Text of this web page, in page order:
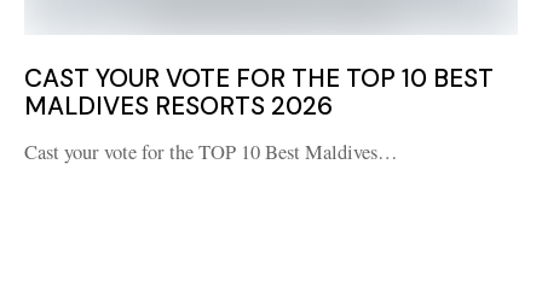
CAST YOUR VOTE FOR THE TOP 10 BEST
MALDIVES RESORTS 2026
Cast your vote for the TOP 10 Best Maldives…